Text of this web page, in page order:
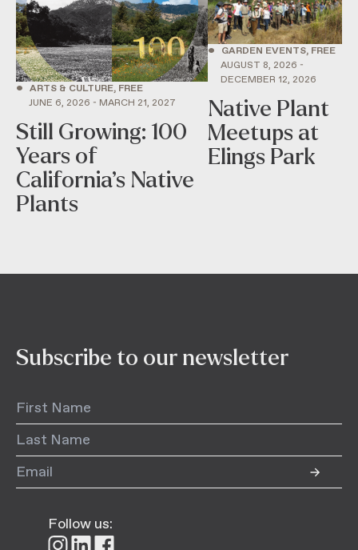
• ARTS & CULTURE, FREE
JUNE 6, 2026 - MARCH 21, 2027
Still Growing: 100
Years of
California’s Native
Plants
•
GARDEN EVENTS, FREE
AUGUST 8, 2026 -
DECEMBER 12, 2026
Native Plant
Meetups at
Elings Park
Subscribe to our newsletter
Follow us:
FollowFollowFollow